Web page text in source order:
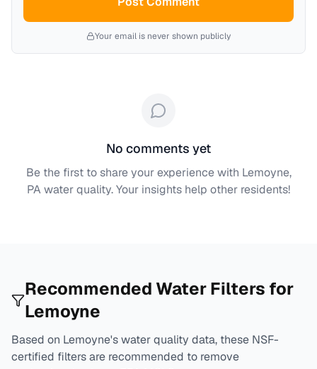
Your email is never shown publicly
No comments yet
Be the first to share your experience with Lemoyne,
PAwater quality. Your insights help other residents!
Recommended Water Filters for
Lemoyne
Based on Lemoyne's water quality data, these NSF-
certified filters are recommended to remove